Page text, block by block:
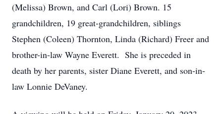
(Melissa) Brown, and Carl (Lori) Brown. 15
grandchildren, 19 great-grandchildren, siblings
Stephen (Coleen) Thornton, Linda (Richard) Freer and
brother-in-law Wayne Everett. She is preceded in
death by her parents, sister Diane Everett, and son-in-
law Lonnie DeVaney.